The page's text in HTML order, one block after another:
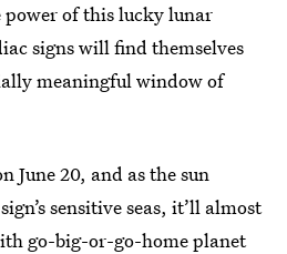
power of this lucky lunar
signs will find themselves
meaningful window of
June 20, and as the sun
sensitive seas, it’ll almost
go-big-or-go-home planet